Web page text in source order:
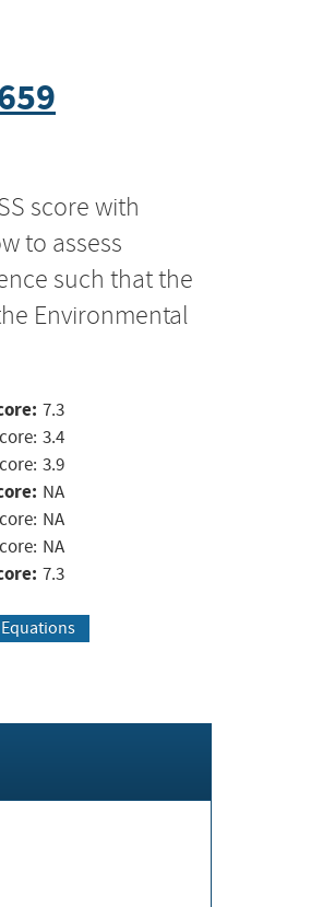
score with
to assess
such that the
Environmental
7.3
3.4
3.9
NA
NA
NA
7.3